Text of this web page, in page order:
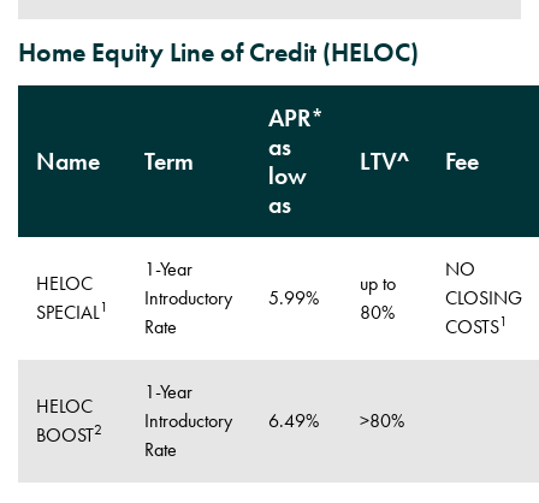
Home Equity Line of Credit (HELOC)
Name Term
APR*
as
low
as
LTV^ Fee
HELOC
SPECIAL1
1-Year
Introductory
Rate
5.99%
up to
80%
NO
CLOSING
COSTS1
HELOC
BOOST2
1-Year
Introductory
Rate
6.49% >80%